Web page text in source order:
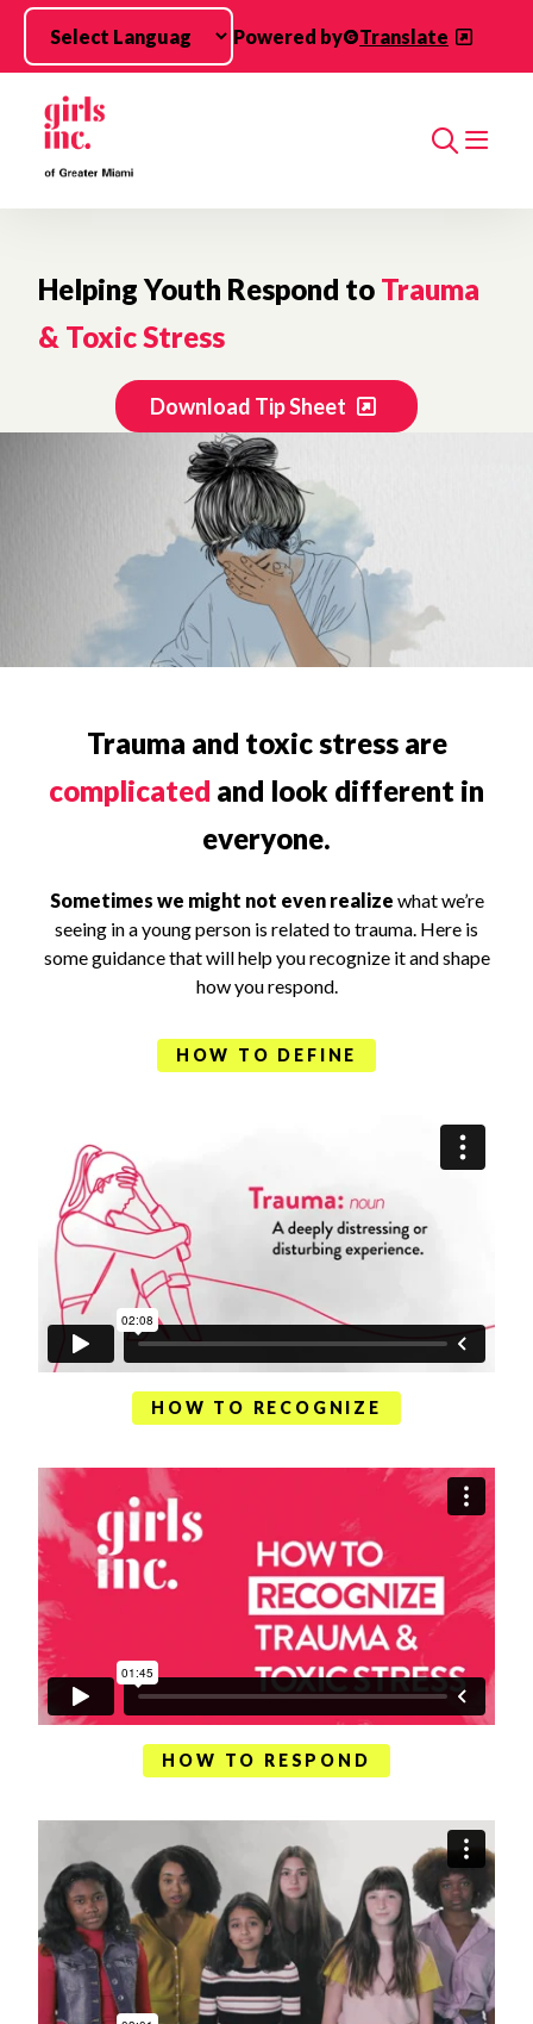
Skip to main content
Powered by
Translate
Search
Helping Youth Respond to Trauma
& Toxic Stress
Download Tip Sheet
Trauma and toxic stress are
complicated and look different in
everyone.
Sometimes we might not even realize what we’re
seeing in a young person is related to trauma. Here is
some guidance that will help you recognize it and shape
how you respond.
HOW TO DEFINE
HOW TO RECOGNIZE
HOW TO RESPOND